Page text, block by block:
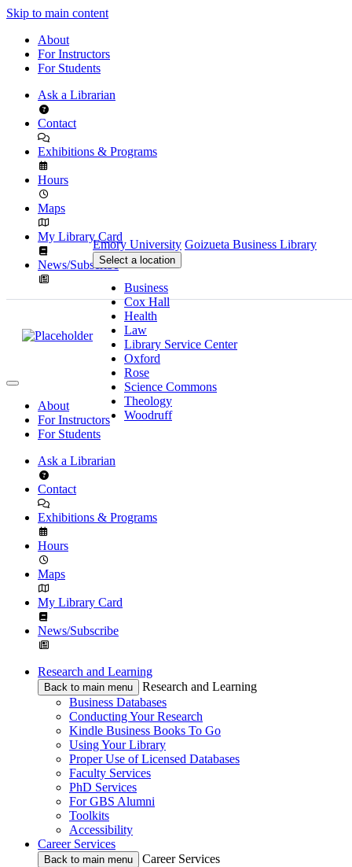
Skip to main content
About
For Instructors
For Students
Ask a Librarian
Contact
Exhibitions & Programs
Hours
Maps
My Library Card
News/Subscribe
Emory University Goizueta Business Library
Select a location
Business
Cox Hall
Health
Law
Library Service Center
Oxford
Rose
Science Commons
Theology
Woodruff
About
For Instructors
For Students
Ask a Librarian
Contact
Exhibitions & Programs
Hours
Maps
My Library Card
News/Subscribe
Research and Learning
Back to main menu
Research and Learning
Business Databases
Conducting Your Research
Kindle Business Books To Go
Using Your Library
Proper Use of Licensed Databases
Faculty Services
PhD Services
For GBS Alumni
Toolkits
Accessibility
Career Services
Back to main menu
Career Services